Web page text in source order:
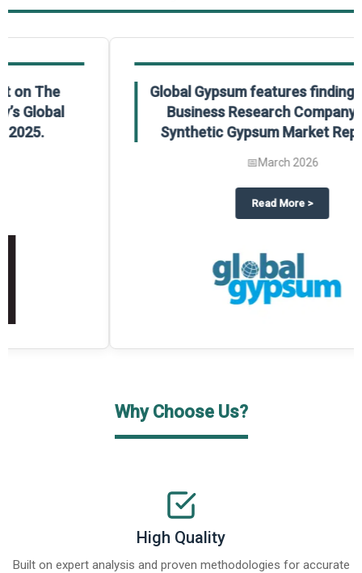
on The Business Research Company’s Global Humanoid Market
Global Gypsum features findings from The
Business Research Company’s Global
Synthetic Gypsum Market Report 2025.
Global Gypsum features
Why Choose Us?
High Quality
Built on expert analysis and proven methodologies for accurate